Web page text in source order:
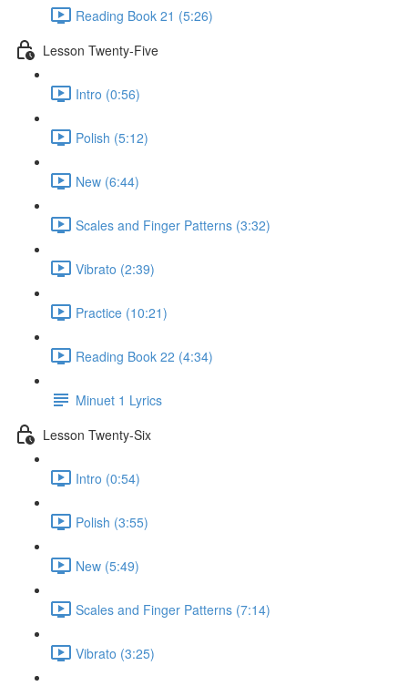
Reading Book 21 (5:26)
Lesson Twenty-Five
Intro (0:56)
Polish (5:12)
New (6:44)
Scales and Finger Patterns (3:32)
Vibrato (2:39)
Practice (10:21)
Reading Book 22 (4:34)
Minuet 1 Lyrics
Lesson Twenty-Six
Intro (0:54)
Polish (3:55)
New (5:49)
Scales and Finger Patterns (7:14)
Vibrato (3:25)